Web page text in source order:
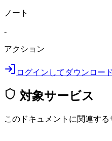
ノート
-
アクション
ログインしてダウンロード
対象サービス
このドキュメントに関連する